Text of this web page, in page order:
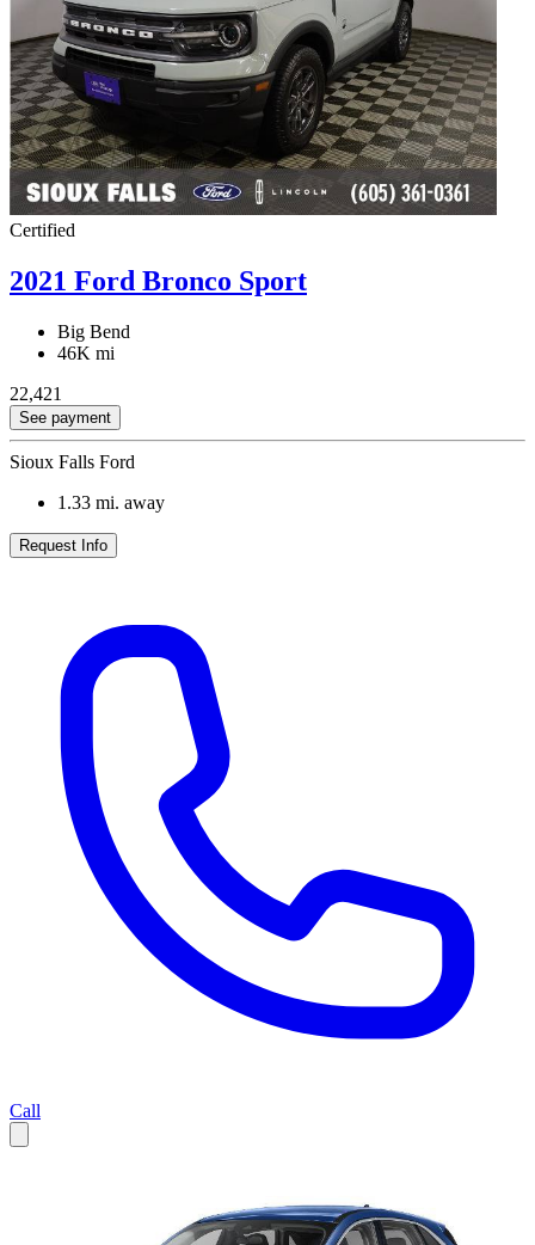
Certified
2021 Ford Bronco Sport
Big Bend
46K mi
22,421
See payment
Sioux Falls Ford
1.33 mi. away
Request Info
Call